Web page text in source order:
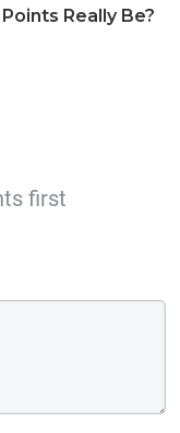
Points Really Be?
first